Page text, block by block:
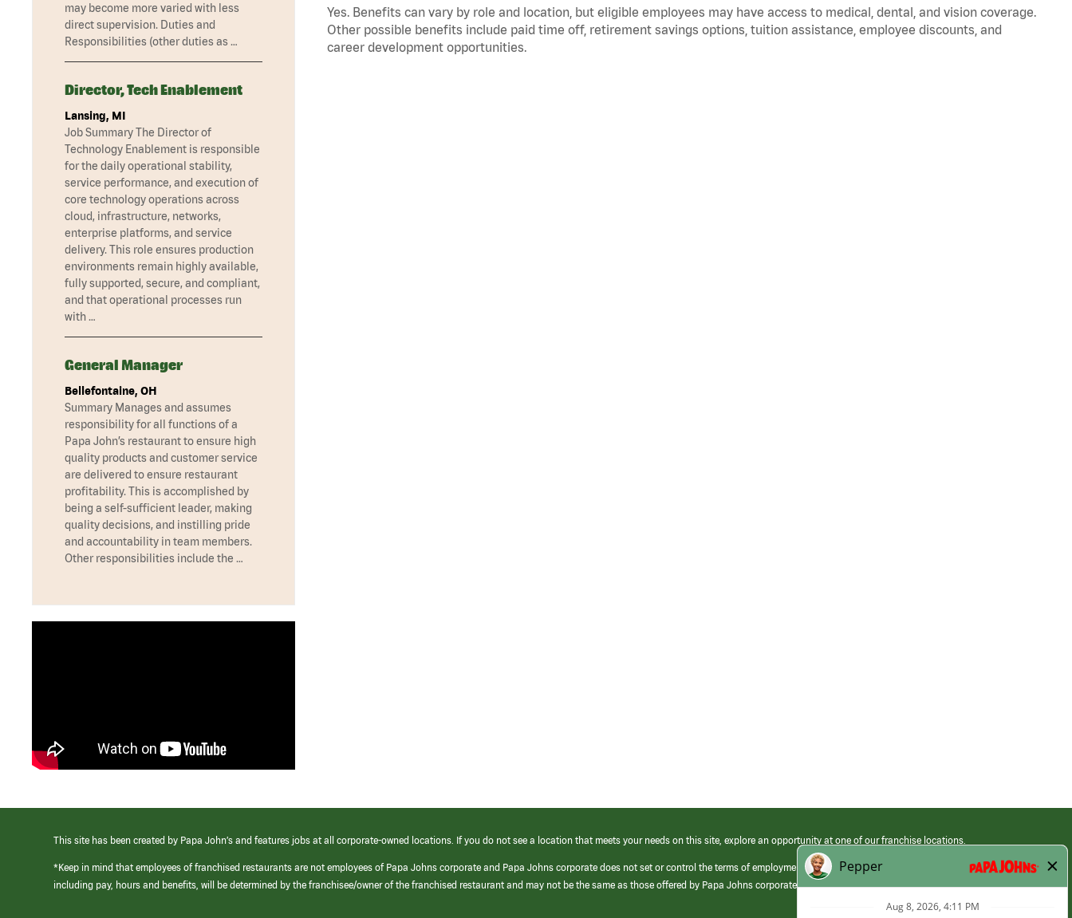
Yes. Benefits can vary by role and location, but eligible employees may have access to medical, dental, and vision coverage.
Other possible benefits include paid time off, retirement savings options, tuition assistance, employee discounts, and
career development opportunities.
may become more varied with less
direct supervision. Duties and
Responsibilities (other duties as …
Director, Tech Enablement
Lansing, MI
Job Summary The Director of
Technology Enablement is responsible
for the daily operational stability,
service performance, and execution of
core technology operations across
cloud, infrastructure, networks,
enterprise platforms, and service
delivery. This role ensures production
environments remain highly available,
fully supported, secure, and compliant,
and that operational processes run
with …
General Manager
Bellefontaine, OH
Summary Manages and assumes
responsibility for all functions of a
Papa John’s restaurant to ensure high
quality products and customer service
are delivered to ensure restaurant
profitability. This is accomplished by
being a self-sufficient leader, making
quality decisions, and instilling pride
and accountability in team members.
Other responsibilities include the …
This site has been created by Papa John’s and features jobs at all corporate-owned locations. If you do not see a location that meets your needs on this site, explore an opportunity at one of our franchise locations.
*Keep in mind that employees of franchised restaurants are not employees of Papa Johns corporate and Papa Johns corporate does not set or control the terms of employment at its franchised restaurants. Employment terms,
including pay, hours and benefits, will be determined by the franchisee/owner of the franchised restaurant and may not be the same as those offered by Papa Johns corporate.